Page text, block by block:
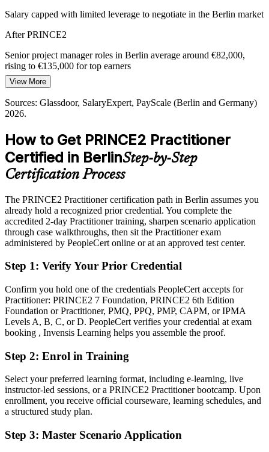
PRINCE2 7 integrates agile and control
Capital Discipline and Value Assurance
Cost pressure across German industry pushes organisations to fund
only justified work. PRINCE2's continued-business-justification
principle helps leaders stop low-value projects and protect delivered
PRINCE2 builds business case discipline
Sources: Glassdoor, LinkedIn, SalaryExpert (Berlin and Germany)
2026; German public sector digitalisation reporting.
Salary capped with limited leverage to negotiate in the Berlin market
After PRINCE2
Senior project manager roles in Berlin average around €82,000,
rising to €135,000 for top earners
Today
Overlooked for roles that list PRINCE2 as required or preferred
Eligible for PRINCE2-governed roles across IT, public sector and
consulting
Today
Confident in delivery, but short on recognised method credibility
After PRINCE2
Certified in the method German and EU employers ask for by name
You earn your PRINCE2 Practitioner
Before
Project authority rests on experience alone, not a recognised method
Now you have
the EU
Before
Applying PRINCE2 informally, without validated tailoring skills
Proven ability to apply and tailor PRINCE2 7 in real project
View More
Sources: Glassdoor, SalaryExpert, PayScale (Berlin and Germany)
2026.
How to Get PRINCE2 Practitioner
Certified in BerlinStep-by-Step
Certification Process
The PRINCE2 Practitioner certification path in Berlin assumes you
already hold a recognized prior credential. You complete the
accredited 2-day Practitioner training, sharpen scenario application
through case walkthroughs, then sit the Practitioner exam
administered by PeopleCert online or at an approved test center.
Step 1: Verify Your Prior Credential
Confirm you hold one of the credentials PeopleCert accepts for
Practitioner: PRINCE2 7 Foundation, PRINCE2 6th Edition
Foundation or Practitioner, PMQ, PPQ, PMP, CAPM, or IPMA
Levels A, B, C, or D. PeopleCert verifies your credential at exam
booking , Invensis Learning helps you assemble the proof.
Step 2: Enrol in Training
Select your preferred learning format, including e-learning, live
instructor-led sessions, or a PRINCE2 Practitioner bootcamp. Upon
enrollment, you receive official courseware, learning schedules, and
a structured study plan.
Step 3: Master Scenario Application